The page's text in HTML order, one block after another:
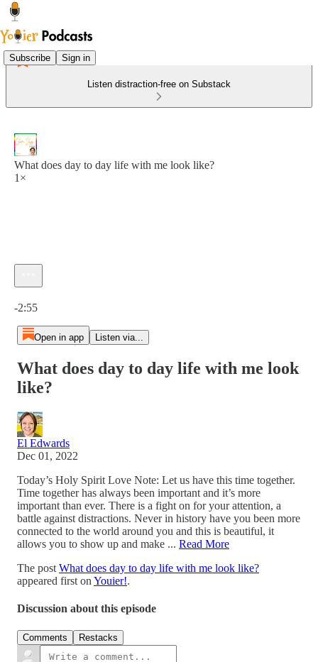
Subscribe Sign in
Listen distraction-free on Substack
What does day to day life with me look like?
1×
-2:55
Open in app Listen via...
What does day to day life with me look
like?
El Edwards
Dec 01, 2022
Today’s Holy Spirit Love Note: Let us have this time together.
Time together has always been important and it’s more
important than ever. There is a fight on for your attention, a
battle against distractions. Never in history have you been more
connected to the world around you and this is beautiful, it
allows you to show up and make ... Read More
The post What does day to day life with me look like?
appeared first on Youier!.
Discussion about this episode
Comments Restacks